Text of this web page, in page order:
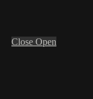
Close Open